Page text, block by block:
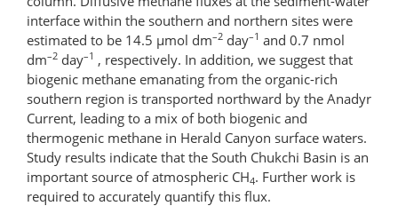
interface within the southern and northern sites were
estimated to be 14.5 µmol dm–2 day–1 and 0.7 nmol
dm–2 day–1 , respectively. In addition, we suggest that
biogenic methane emanating from the organic-rich
southern region is transported northward by the Anadyr
Current, leading to a mix of both biogenic and
thermogenic methane in Herald Canyon surface waters.
Study results indicate that the South Chukchi Basin is an
important source of atmospheric CH4. Further work is
required to accurately quantify this ﬂux.